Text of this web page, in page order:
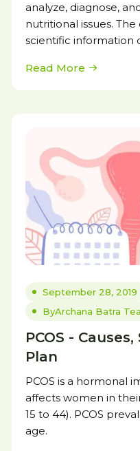
analyze, diagnose,
nutritional issues.
scientific information
Read More
September 28, 2019
ByArchana Batra
PCOS -
Plan
PCOS is a hormonal
affects women in
15 to 44). PCOS
age.